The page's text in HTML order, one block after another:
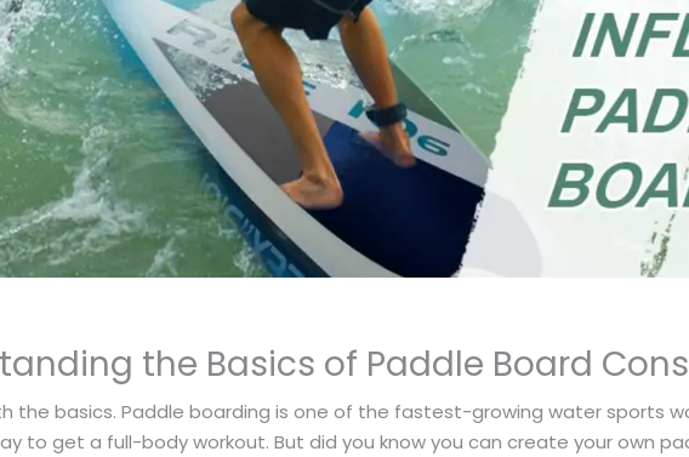
the Basics of Paddle Board
the basics. Paddle boarding is one of the fastest-growing water sports
to get a full-body workout. But did you know you can create your own